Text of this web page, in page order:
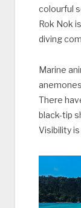
colourful
Rok Nok
diving
Marine
There
black-tip
Visibility